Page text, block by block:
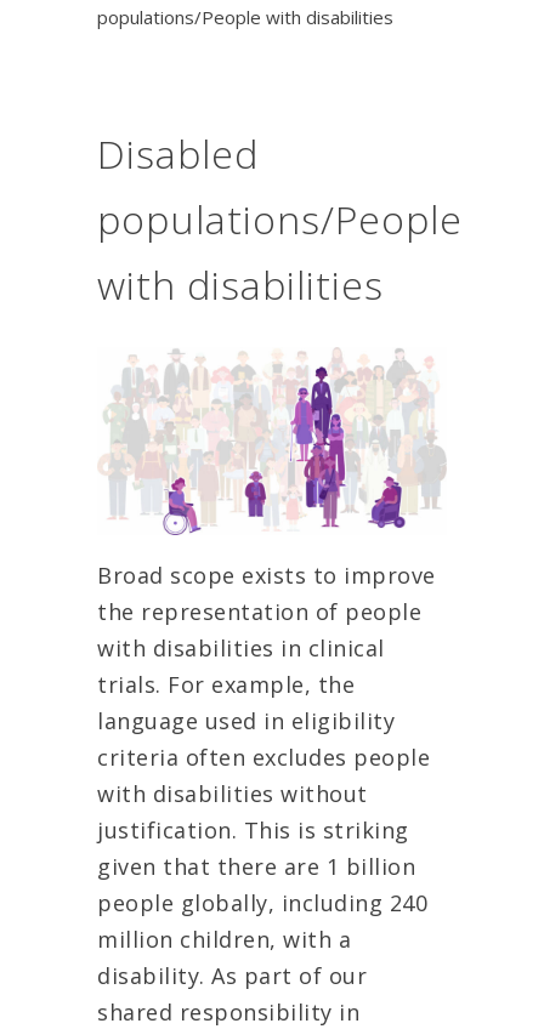
populations/People with disabilities
Disabled
populations/People
with disabilities
Broad scope exists to improve
the representation of people
with disabilities in clinical
trials. For example, the
language used in eligibility
criteria often excludes people
with disabilities without
justification. This is striking
given that there are 1 billion
people globally, including 240
million children, with a
disability. As part of our
shared responsibility in